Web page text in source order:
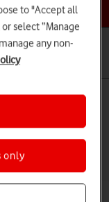
A57 5G
to "Accept all
select “Manage
any non-
only